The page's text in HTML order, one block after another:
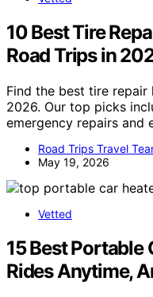
10 Best Tire
Road Trips in
Find the best tire
2026. Our top picks
emergency repairs and
Road Trips Travel
May 19, 2026
Vetted
15 Best Portable
Rides Anytime,